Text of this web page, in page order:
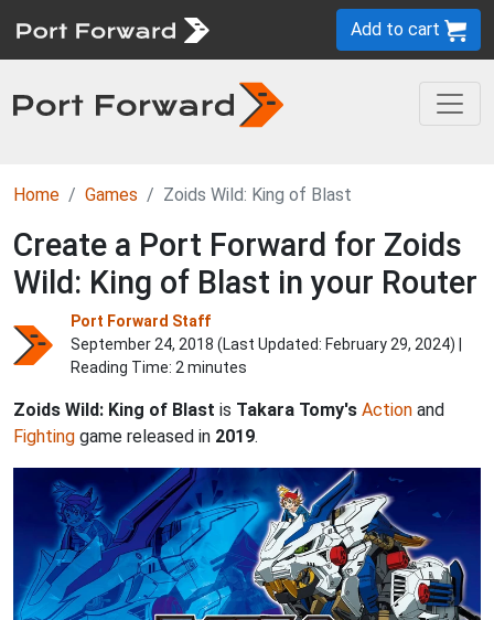
Add to cart
Home Games Zoids Wild: King of Blast
Create a Port Forward for Zoids
Wild: King of Blast in your Router
Port Forward Staff
September 24, 2018 (Last Updated: February 29, 2024) |
Reading Time: 2 minutes
Zoids Wild: King of Blast is Takara Tomy's Action and
Fighting game released in 2019.